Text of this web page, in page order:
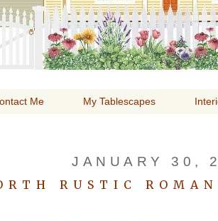
HOME
Me My Tablescapes
JANUARY 30,
RUSTIC